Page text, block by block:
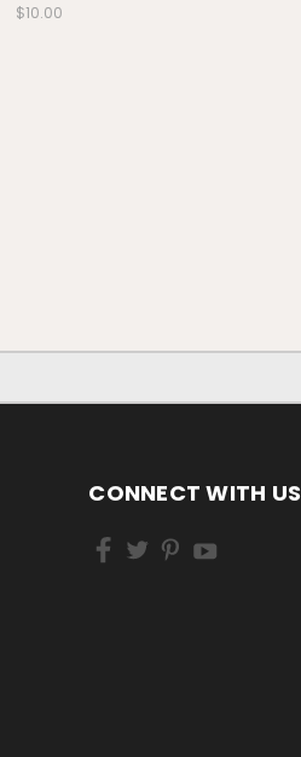
$10.00
CONNECT WITH US